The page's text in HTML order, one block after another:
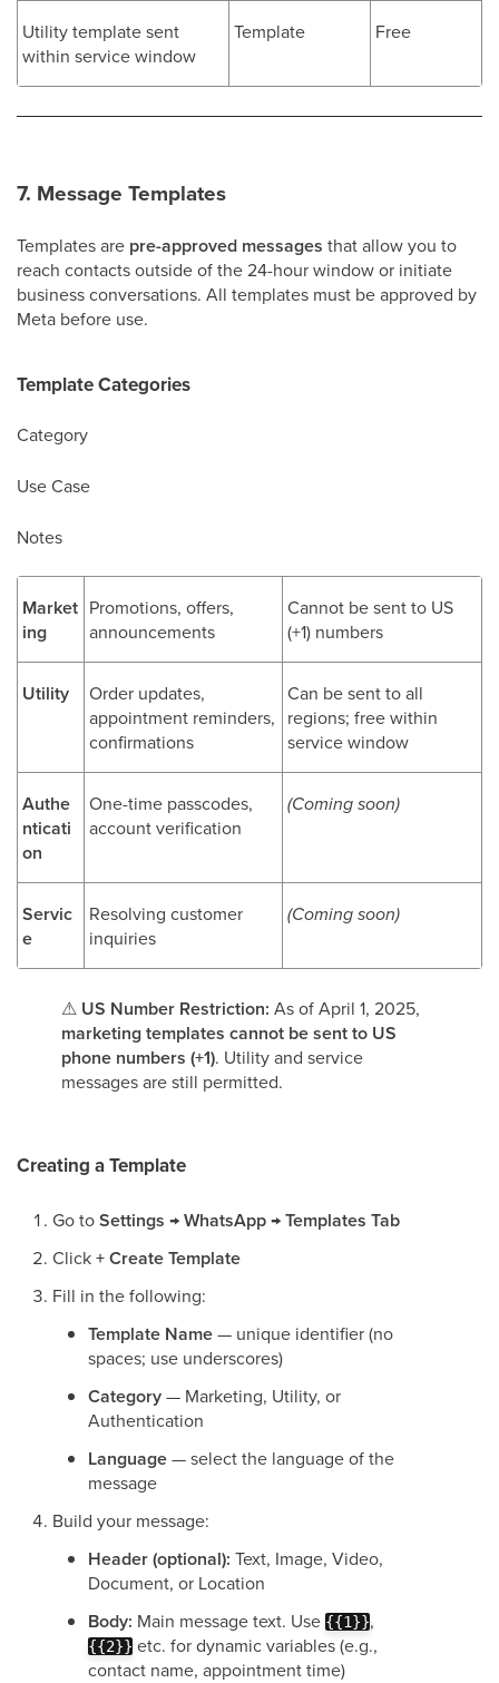
Utility template sent
within service window
Template Free
7. Message Templates
Templates are pre-approved messages that allow you to
reach contacts outside of the 24-hour window or initiate
business conversations. All templates must be approved by
Meta before use.
Template Categories
Category
Use Case
Notes
Market
ing
Promotions, offers,
announcements
Cannot be sent to US
(+1) numbers
Utility
Order updates,
appointment reminders,
confirmations
Can be sent to all
regions; free within
service window
Authe
nticati
on
One-time passcodes,
account verification
(Coming soon)
Servic
e
Resolving customer
inquiries
(Coming soon)
⚠ US Number Restriction: As of April 1, 2025,
marketing templates cannot be sent to US
phone numbers (+1). Utility and service
messages are still permitted.
Creating a Template
Go toSettings → WhatsApp → Templates Tab
Click+ Create Template
Fill in the following:
Template Name— unique identifier (no
spaces; use underscores)
Category— Marketing, Utility, or
Authentication
Language— select the language of the
message
Build your message:
Header (optional): Text, Image, Video,
Document, or Location
Body: Main message text. Use {{1}},
{{2}} etc. for dynamic variables (e.g.,
contact name, appointment time)